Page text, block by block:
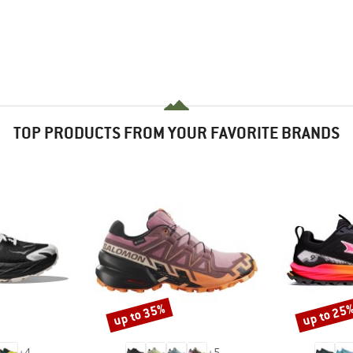
TOP PRODUCTS FROM YOUR FAVORITE BRANDS
Discount
up to 35% Discount
up to